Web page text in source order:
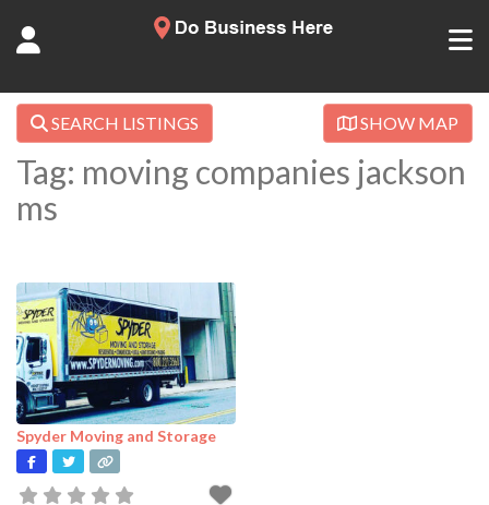
SEARCH LISTINGS SHOW MAP
Tag: moving companies jackson
ms
Spyder Moving and Storage